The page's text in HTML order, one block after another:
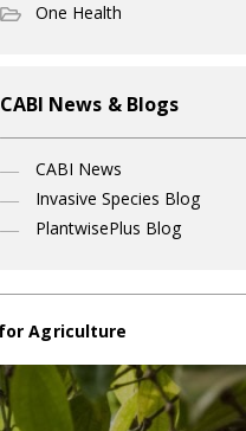
One Health
CABI News & Blogs
CABI News
Invasive Species Blog
PlantwisePlus Blog
Agriculture